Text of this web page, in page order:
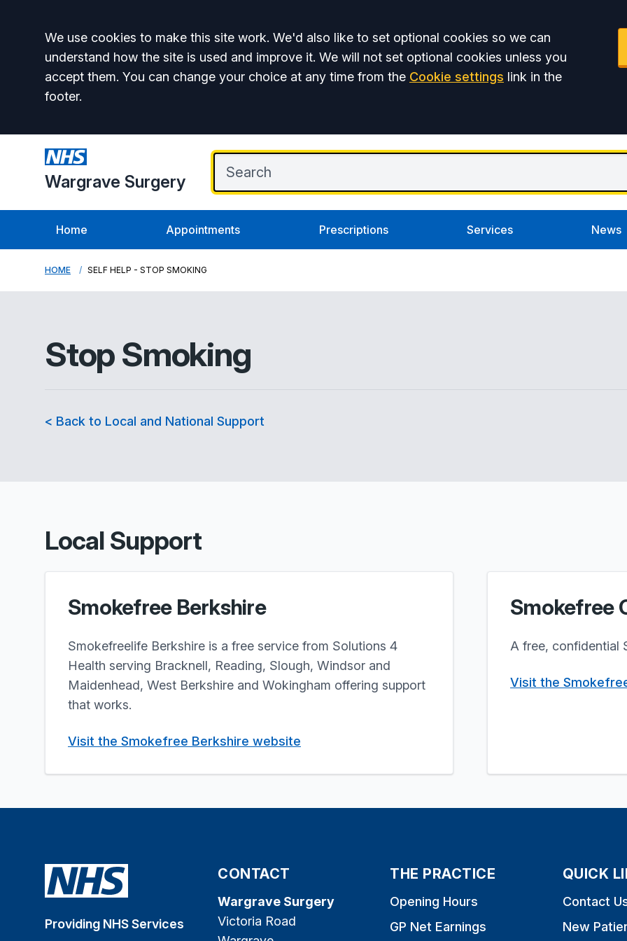
Accept all
We use cookies to make this site work. We'd also like to set optional cookies so we can
understand how the site is used and improve it. We will not set optional cookies unless you
accept them. You can change your choice at any time from the Cookie settings link in the
footer.
Wargrave Surgery
Home Appointments Prescriptions Services News
HOME SELF HELP - STOP SMOKING
Stop Smoking
< Back to Local and National Support
Local Support
Smokefree Berkshire
Smokefreelife Berkshire is a free service from Solutions 4
Health serving Bracknell, Reading, Slough, Windsor and
Maidenhead, West Berkshire and Wokingham offering support
that works.
Visit the Smokefree Berkshire website
Smokefree
A free, confidential
Visit the
Providing NHS Services
CONTACT
Wargrave Surgery
Victoria Road
THE PRACTICE
Opening Hours
GP Net Earnings
QUICK
Contact
New